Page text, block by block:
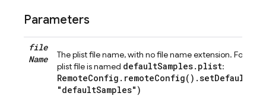
Parameters
file
Name
The plist file name, with no file name extension. For
plist file is named defaultSamples.plist:
"defaultSamples")